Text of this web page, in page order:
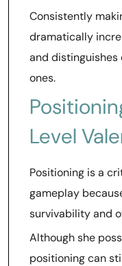
Consistently
dramatically
and distinguishes
ones.
Level
Positioning is a
gameplay
survivability and
Although she
positioning can